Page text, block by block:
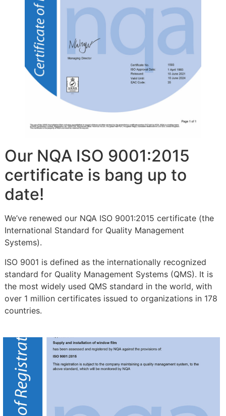
Our NQA ISO 9001:2015
certificate is bang up to
date!
We’ve renewed our NQA ISO 9001:2015 certificate (the
International Standard for Quality Management
Systems).
ISO 9001 is defined as the internationally recognized
standard for Quality Management Systems (QMS). It is
the most widely used QMS standard in the world, with
over 1 million certificates issued to organizations in 178
countries.